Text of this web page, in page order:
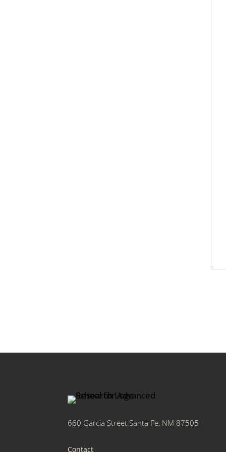
660 Garcia Street Santa Fe, NM 87505
Contact